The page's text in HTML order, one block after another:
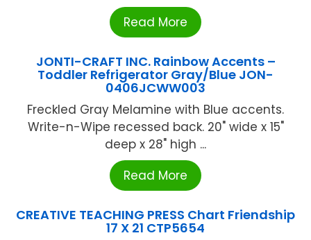
Read More
JONTI-CRAFT INC. Rainbow Accents –
Toddler Refrigerator Gray/Blue JON-
0406JCWW003
Freckled Gray Melamine with Blue accents.
Write-n-Wipe recessed back. 20" wide x 15"
deep x 28" high ...
Read More
CREATIVE TEACHING PRESS Chart Friendship
17 X 21 CTP5654